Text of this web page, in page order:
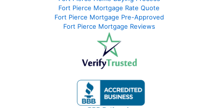
Fort Pierce Mortgage Rate Quote
Fort Pierce Mortgage Pre-Approved
Fort Pierce Mortgage Reviews